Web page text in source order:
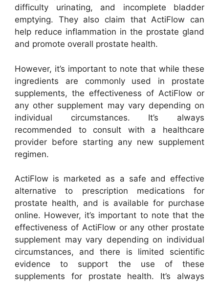
difficulty urinating, and incomplete bladder
emptying. They also claim that ActiFlow can
help reduce inflammation in the prostate gland
and promote overall prostate health.
However, it’s important to note that while these
ingredients are commonly used in prostate
supplements, the effectiveness of ActiFlow or
any other supplement may vary depending on
individual circumstances. It’s always
recommended to consult with a healthcare
provider before starting any new supplement
regimen.
ActiFlow is marketed as a safe and effective
alternative to prescription medications for
prostate health, and is available for purchase
online. However, it’s important to note that the
effectiveness of ActiFlow or any other prostate
supplement may vary depending on individual
circumstances, and there is limited scientific
evidence to support the use of these
supplements for prostate health. It’s always